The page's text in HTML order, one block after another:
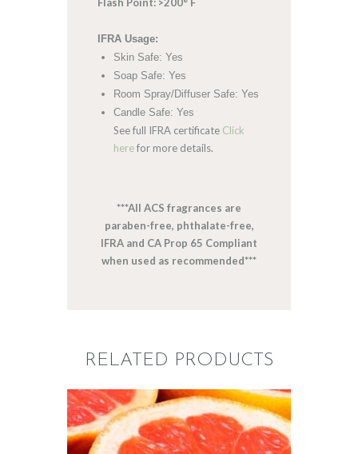
IFRA Usage:
Skin Safe: Yes
Soap Safe: Yes
Room Spray/Diffuser Safe: Yes
Candle Safe: Yes
See full IFRA certificate Click
herefor more details.
***All ACS fragrances are
paraben-free, phthalate-free,
IFRA and CA Prop 65 Compliant
when used as recommended***
RELATED PRODUCTS
FRAGRANCE:
GRAPEFRUIT